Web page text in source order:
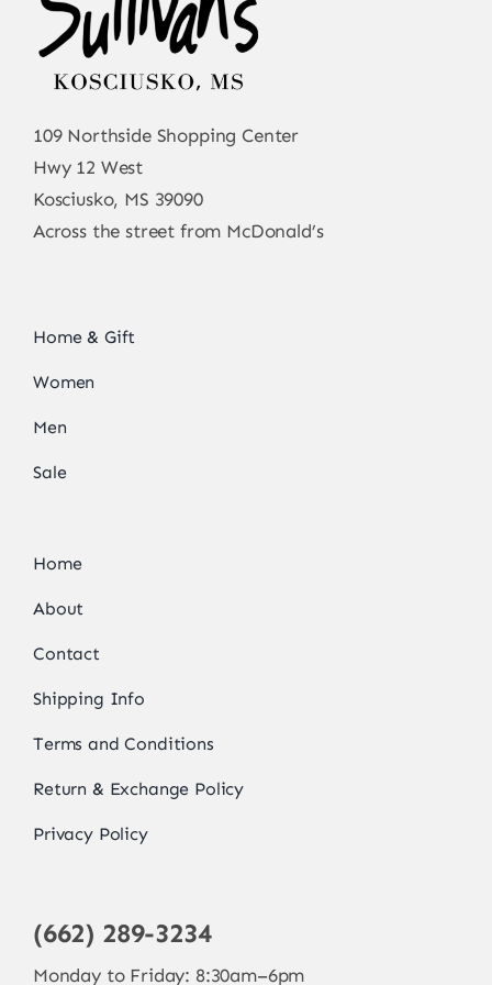
109 Northside Shopping Center
Hwy 12 West
Kosciusko, MS 39090
Across the street from McDonald’s
Home & Gift
Women
Men
Sale
Home
About
Contact
Shipping Info
Terms and Conditions
Return & Exchange Policy
Privacy Policy
(662) 289-3234
Monday to Friday: 8:30am–6pm